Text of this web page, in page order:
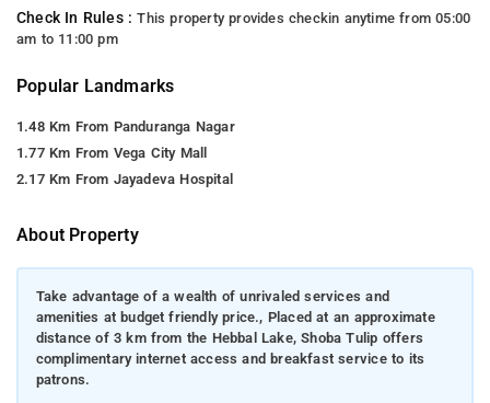
Check In Rules :This property provides checkin anytime from 05:00
am to 11:00 pm
Popular Landmarks
1.48 Km From Panduranga Nagar
1.77 Km From Vega City Mall
2.17 Km From Jayadeva Hospital
About Property
Take advantage of a wealth of unrivaled services and
amenities at budget friendly price., Placed at an approximate
distance of 3 km from the Hebbal Lake, Shoba Tulip offers
complimentary internet access and breakfast service to its
patrons.